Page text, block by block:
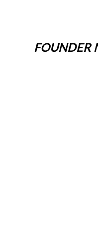
FOUNDER